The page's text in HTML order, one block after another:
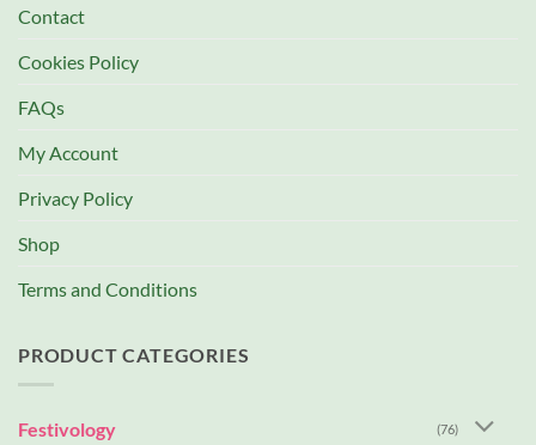
Contact
Cookies Policy
FAQs
My Account
Privacy Policy
Shop
Terms and Conditions
PRODUCT CATEGORIES
Festivology (76)